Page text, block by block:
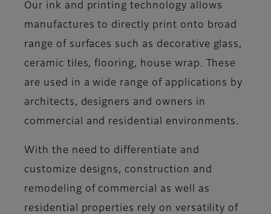
Our ink and printing technology allows
manufactures to directly print onto broad
range of surfaces such as decorative glass,
ceramic tiles, flooring, house wrap. These
are used in a wide range of applications by
architects, designers and owners in
commercial and residential environments.
With the need to differentiate and
customize designs, construction and
remodeling of commercial as well as
residential properties rely on versatility of